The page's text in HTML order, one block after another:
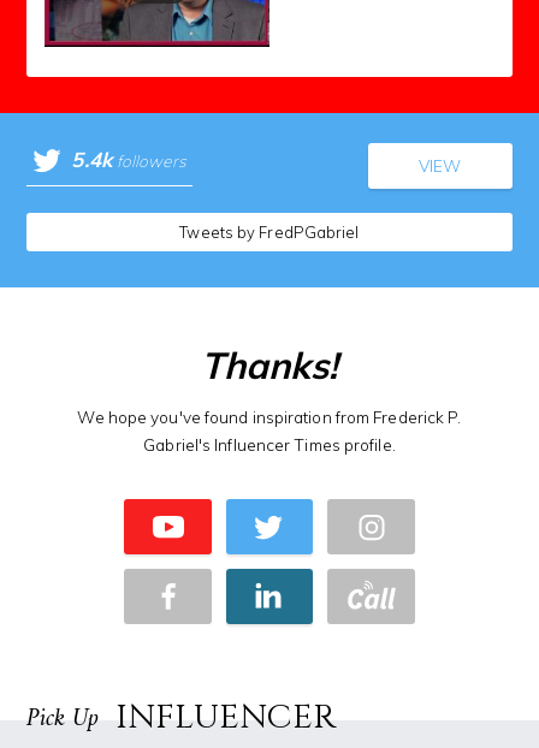
5.4k followers VIEW
Tweets by FredPGabriel
Thanks!
We hope you've found inspiration from Frederick P.
Gabriel's Influencer Times profile.
Pick Up INFLUENCER